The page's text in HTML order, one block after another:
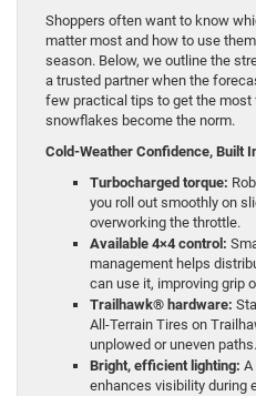
Shoppers often want to know
matter most and how to use
season. Below, we outline the
a trusted partner when the
few practical tips to get the most
snowflakes become the norm.
Cold-Weather Confidence, Built
Turbocharged torque:
you roll out smoothly on
overworking the throttle.
Available 4×4 control:
management helps
can use it, improving grip
Trailhawk® hardware:
All-Terrain Tires on
unplowed or uneven paths.
Bright, efficient lighting: A
enhances visibility during